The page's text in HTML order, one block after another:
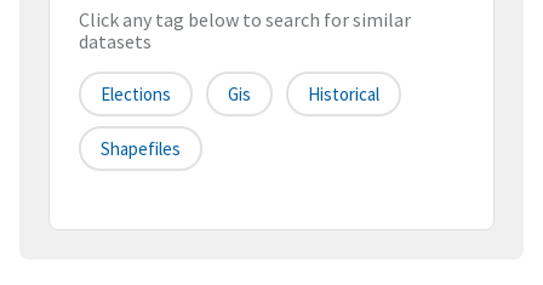
Click any tag below to search for similar
datasets
Elections Gis Historical
Shapefiles